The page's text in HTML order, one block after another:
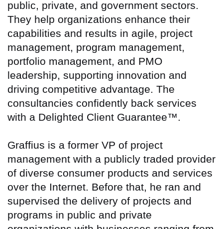
public, private, and government sectors.
They help organizations enhance their
capabilities and results in agile, project
management, program management,
portfolio management, and PMO
leadership, supporting innovation and
driving competitive advantage. The
consultancies confidently back services
with a Delighted Client Guarantee™.
Graffius is a former VP of project
management with a publicly traded provider
of diverse consumer products and services
over the Internet. Before that, he ran and
supervised the delivery of projects and
programs in public and private